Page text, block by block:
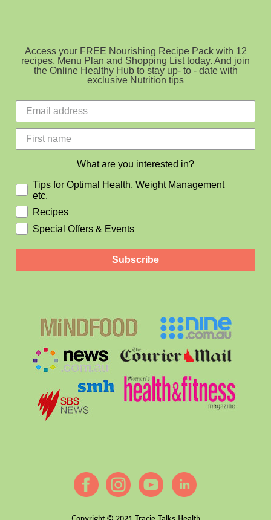
Access your FREE Nourishing Recipe Pack with 12
recipes, Menu Plan and Shopping List today. And join
the Online Healthy Hub to stay up- to - date with
exclusive Nutrition tips
What are you interested in?
Tips for Optimal Health, Weight Management
etc.
Recipes
Special Offers & Events
Subscribe